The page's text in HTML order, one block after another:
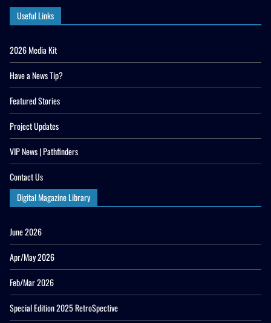
Useful Links
2026 Media Kit
Have a News Tip?
Featured Stories
Project Updates
VIP News | Pathfinders
Contact Us
Digital Magazine Library
June 2026
Apr/May 2026
Feb/Mar 2026
Special Edition 2025 RetroSpective